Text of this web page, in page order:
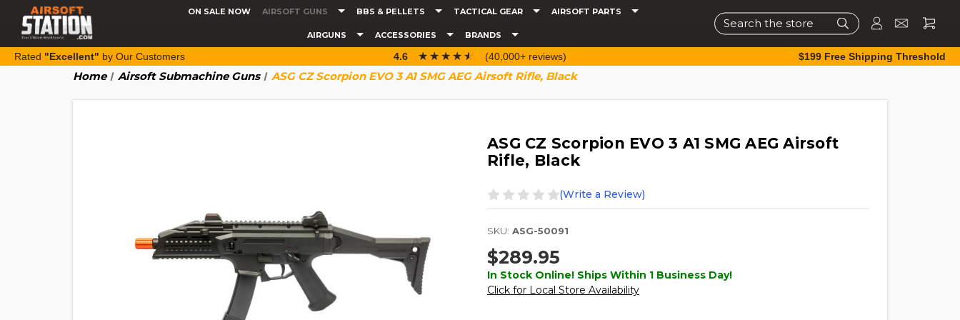
ON SALE NOW AIRSOFT GUNS BBS & PELLETS TACTICAL GEAR AIRSOFT PARTS
AIRGUNS ACCESSORIES BRANDS
Search
Rated "Excellent" by Our Customers 4.6 ☆☆☆☆☆
★★★★★ (40,000+ reviews) $199 Free Shipping Threshold
Home Airsoft Submachine Guns ASG CZ Scorpion EVO 3 A1 SMG AEG Airsoft Rifle, Black
ASG CZ Scorpion EVO 3 A1 SMG AEG Airsoft
Rifle, Black
(Write a Review)
SKU: ASG-50091
$289.95
In Stock Online! Ships Within 1 Business Day!
Click for Local Store Availability